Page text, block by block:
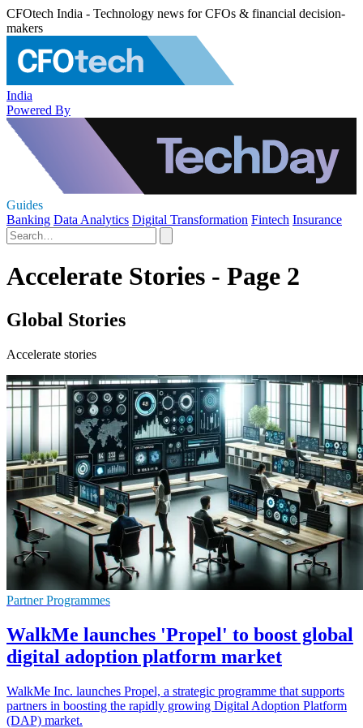
CFOtech India - Technology news for CFOs & financial decision-
makers
India
Powered By
Guides
Banking Data Analytics Digital Transformation Fintech Insurance
Accelerate Stories - Page 2
Global Stories
Accelerate stories
Partner Programmes
WalkMe launches 'Propel' to boost global
digital adoption platform market
WalkMe Inc. launches Propel, a strategic programme that supports
partners in boosting the rapidly growing Digital Adoption Platform
(DAP) market.